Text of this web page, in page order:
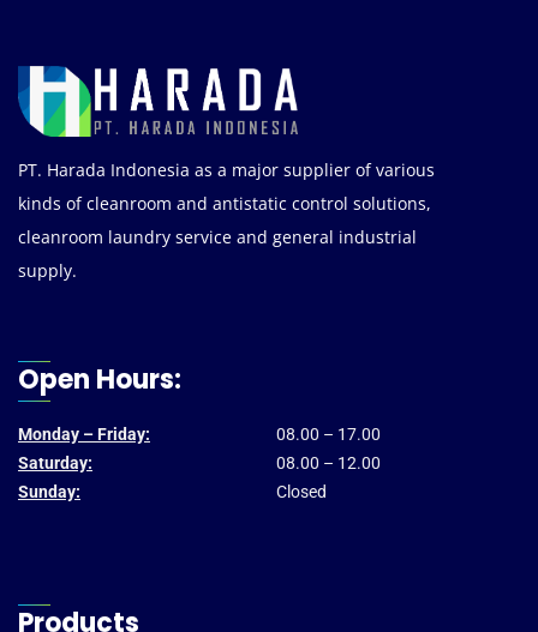
PT. Harada Indonesia as a major supplier of various
kinds of cleanroom and antistatic control solutions,
cleanroom laundry service and general industrial
supply.
Open Hours:
Monday – Friday:
Saturday:
Sunday:
08.00 – 17.00
08.00 – 12.00
Closed
Products